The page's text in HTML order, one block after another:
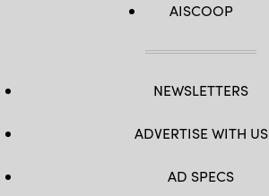
AISCOOP
NEWSLETTERS
ADVERTISE WITH US
AD SPECS